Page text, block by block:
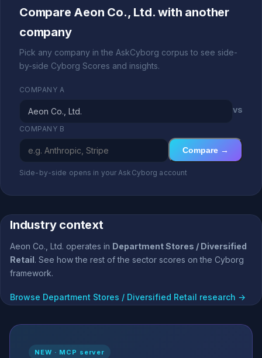
Compare Aeon Co., Ltd. with another
company
Pick any company in the AskCyborg corpus to see side-
by-side Cyborg Scores and insights.
COMPANY A
vs
COMPANY B
Compare →
Side-by-side opens in your AskCyborg account
Industry context
Aeon Co., Ltd. operates in Department Stores / Diversified
Retail. See how the rest of the sector scores on the Cyborg
framework.
Browse Department Stores / Diversified Retail research →
NEW · MCP server